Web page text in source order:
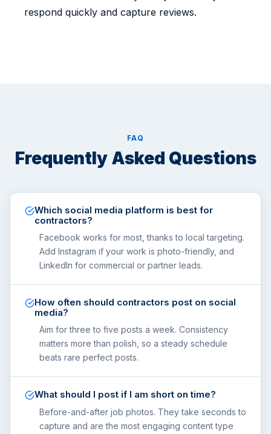
respond quickly and capture reviews.
FAQ
Frequently Asked Questions
Which social media platform is best for
contractors?
Facebook works for most, thanks to local targeting.
Add Instagram if your work is photo-friendly, and
LinkedIn for commercial or partner leads.
How often should contractors post on social
media?
Aim for three to five posts a week. Consistency
matters more than polish, so a steady schedule
beats rare perfect posts.
What should I post if I am short on time?
Before-and-after job photos. They take seconds to
capture and are the most engaging content type